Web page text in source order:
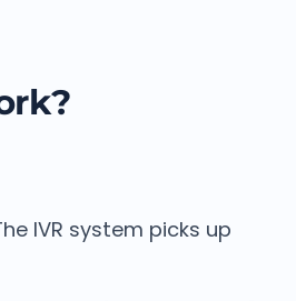
IVR system picks up